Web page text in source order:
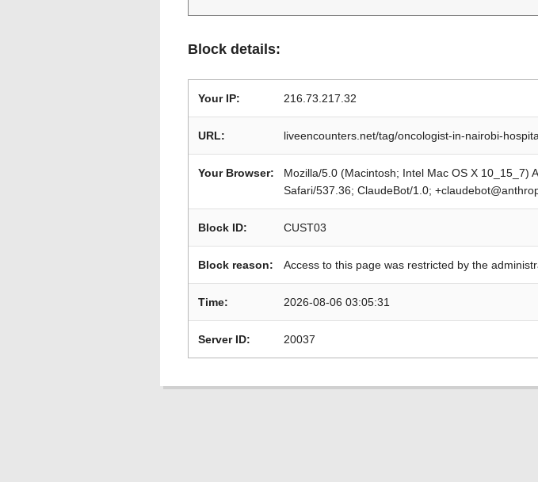
Block details:
Your IP: 216.73.217.32
URL: liveencounters.net/tag/oncologist-in-nairobi-
Your Browser:
Mozilla/5.0 (Macintosh; Intel Mac OS X 10_15_7)
Safari/537.36; ClaudeBot/1.0;
Block ID: CUST03
Block reason: Access to this page was restricted by the
Time: 2026-08-06 03:05:31
Server ID: 20037